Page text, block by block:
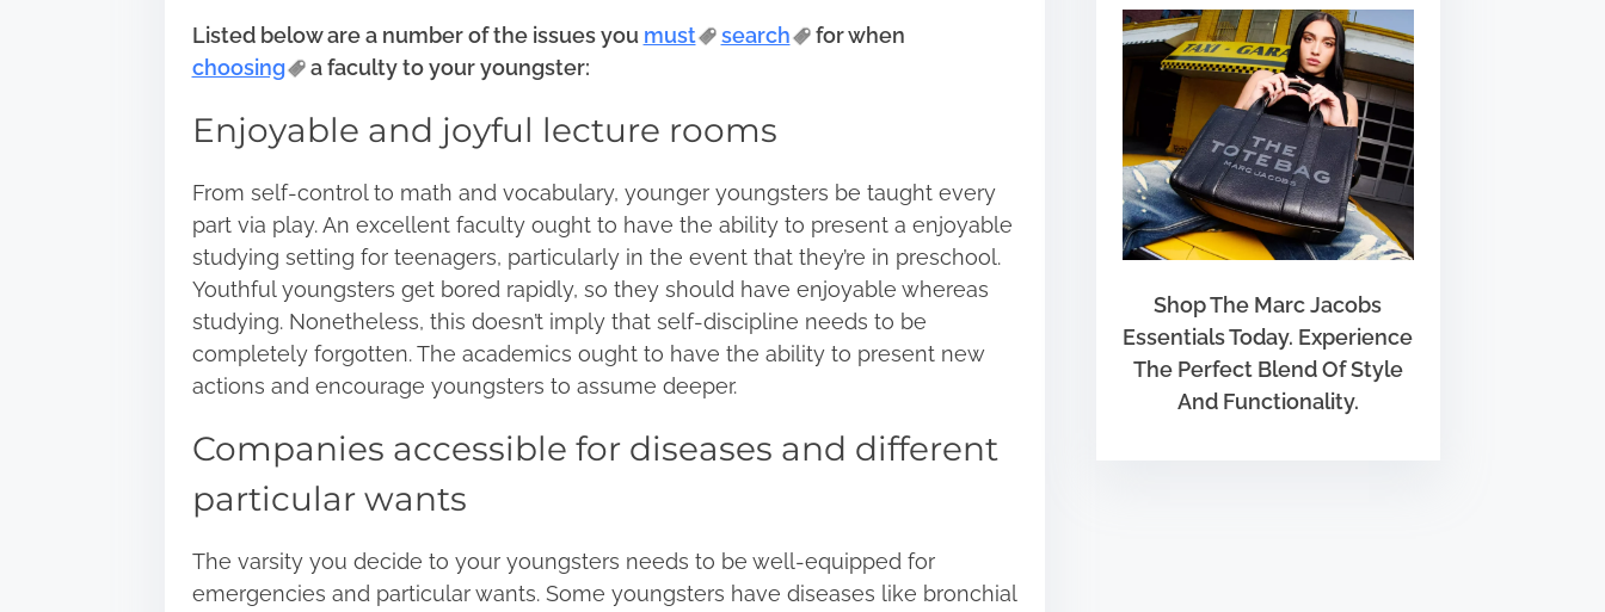
Listed below are a number of the issues you must search
for when
choosing
a faculty to your youngster:
Enjoyable and joyful lecture rooms
From self-control to math and vocabulary, younger youngsters be taught every
part via play. An excellent faculty ought to have the ability to present a enjoyable
studying setting for teenagers, particularly in the event that they’re in preschool.
Youthful youngsters get bored rapidly, so they should have enjoyable whereas
studying. Nonetheless, this doesn’t imply that self-discipline needs to be
completely forgotten. The academics ought to have the ability to present new
actions and encourage youngsters to assume deeper.
Companies accessible for diseases and different
particular wants
The varsity you decide to your youngsters needs to be well-equipped for
emergencies and particular wants. Some youngsters have diseases like bronchial
Shop The Marc Jacobs
Essentials Today. Experience
The Perfect Blend Of Style
And Functionality.